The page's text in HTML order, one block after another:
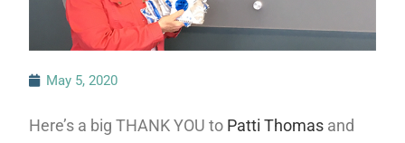
May 5, 2020
Here’s a big THANK YOU to Patti Thomas and